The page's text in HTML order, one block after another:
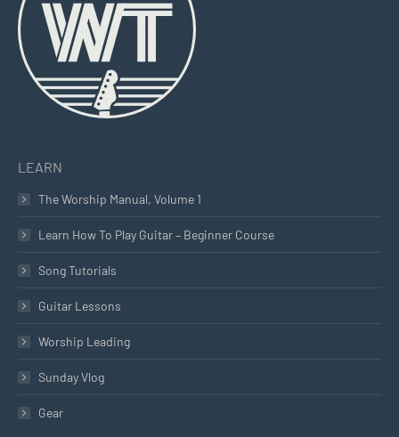
windowwindowwindow
LEARN
The Worship Manual, Volume 1
Learn How To Play Guitar – Beginner Course
Song Tutorials
Guitar Lessons
Worship Leading
Sunday Vlog
Gear